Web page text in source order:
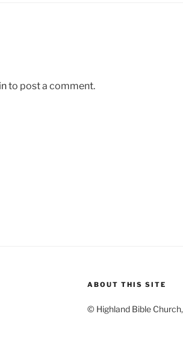
to post a comment.
ABOUT THIS SITE
© Highland Bible